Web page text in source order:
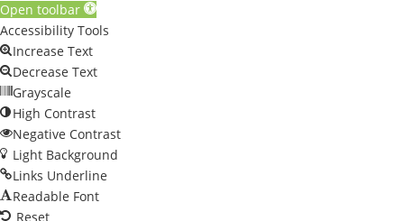
Open toolbar
Accessibility Tools
Increase Text
Decrease Text
Grayscale
High Contrast
Negative Contrast
Light Background
Links Underline
Readable Font
Reset